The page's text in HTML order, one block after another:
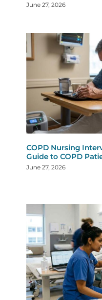
June 27, 2026
COPD Nursing
Guide to COPD
June 27, 2026